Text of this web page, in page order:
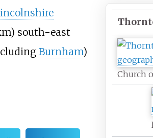
Church
south-east
Burnham)